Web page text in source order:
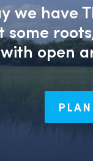
we have
open